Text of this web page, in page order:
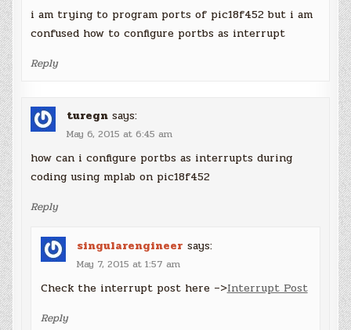
i am trying to program ports of pic18f452 but i am
confused how to configure portbs as interrupt
Reply
turegn says:
May 6, 2015 at 6:45 am
how can i configure portbs as interrupts during
coding using mplab on pic18f452
Reply
singularengineer says:
May 7, 2015 at 1:57 am
Check the interrupt post here –>Interrupt Post
Reply